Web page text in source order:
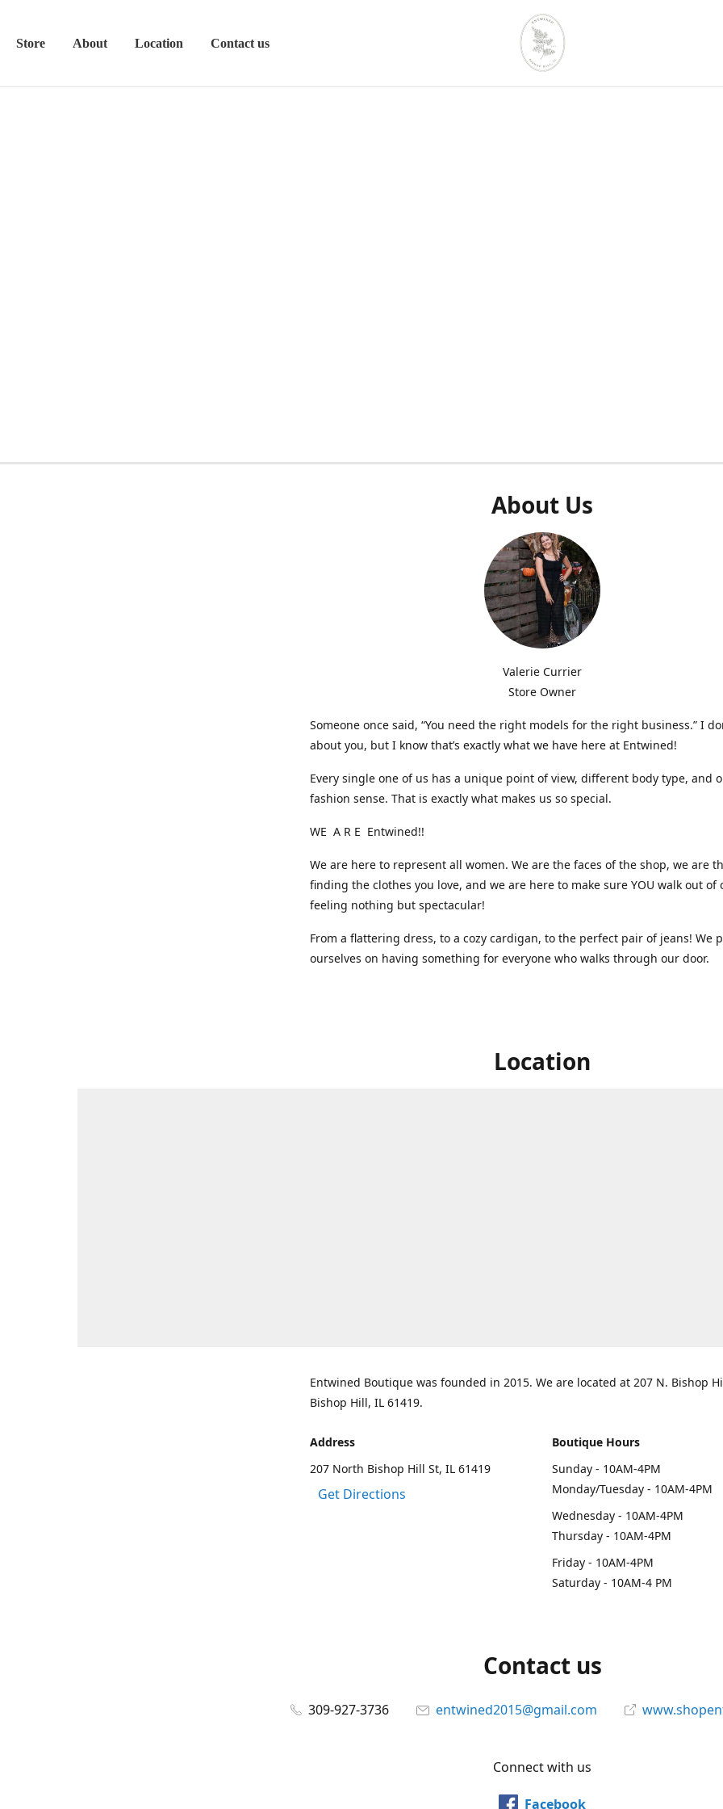
Store About Location Contact us
About Us
Valerie Currier
Store Owner
Someone once said, “You need the right models for the right business.” I
about you, but I know that’s exactly what we have here at Entwined!
Every single one of us has a unique point of view, different body type, and
fashion sense. That is exactly what makes us so special.
WE A R E Entwined!!
We are here to represent all women. We are the faces of the shop, we are
finding the clothes you love, and we are here to make sure YOU walk out of
feeling nothing but spectacular!
From a flattering dress, to a cozy cardigan, to the perfect pair of jeans! We
ourselves on having something for everyone who walks through our door.
Location
Entwined Boutique was founded in 2015. We are located at 207 N. Bishop
Bishop Hill, IL 61419.
Address
207 North Bishop Hill St, IL 61419
Get Directions
Boutique Hours
Sunday - 10AM-4PM
Monday/Tuesday - 10AM-4PM
Wednesday - 10AM-4PM
Thursday - 10AM-4PM
Friday - 10AM-4PM
Saturday - 10AM-4 PM
Contact us
309-927-3736 entwined2015@gmail.com
Connect with us
Facebook